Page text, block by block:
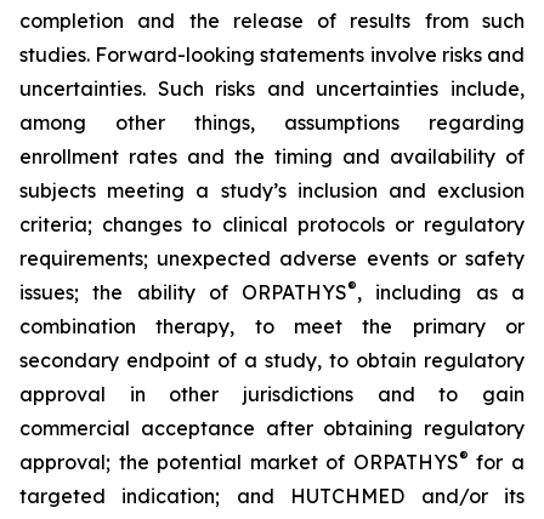
completion and the release of results from such
studies. Forward-looking statements involve risks and
uncertainties. Such risks and uncertainties include,
among other things, assumptions regarding
enrollment rates and the timing and availability of
subjects meeting a study’s inclusion and exclusion
criteria; changes to clinical protocols or regulatory
requirements; unexpected adverse events or safety
issues; the ability of ORPATHYS®, including as a
combination therapy, to meet the primary or
secondary endpoint of a study, to obtain regulatory
approval in other jurisdictions and to gain
commercial acceptance after obtaining regulatory
approval; the potential market of ORPATHYS® for a
targeted indication; and HUTCHMED and/or its